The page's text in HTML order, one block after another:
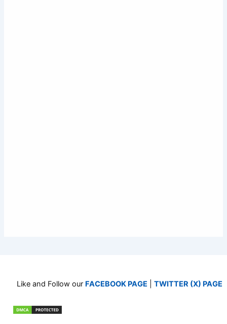
Like and Follow our FACEBOOK PAGE TWITTER (X) PAGE